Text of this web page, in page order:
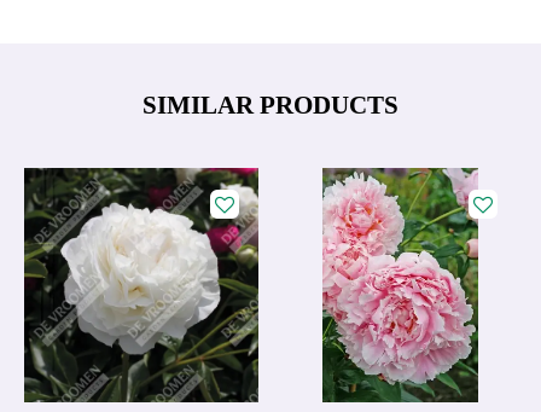
SIMILAR PRODUCTS